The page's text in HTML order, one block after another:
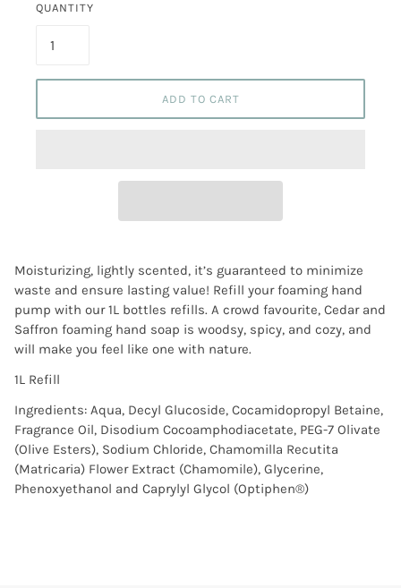
QUANTITY
ADD TO CART
Moisturizing, lightly scented, it’s guaranteed to minimize
waste and ensure lasting value! Refill your foaming hand
pump with our 1L bottles refills. A crowd favourite, Cedar and
Saffron foaming hand soap is woodsy, spicy, and cozy, and
will make you feel like one with nature.
1L Refill
Ingredients: Aqua, Decyl Glucoside, Cocamidopropyl Betaine,
Fragrance Oil, Disodium Cocoamphodiacetate, PEG-7 Olivate
(Olive Esters), Sodium Chloride, Chamomilla Recutita
(Matricaria) Flower Extract (Chamomile), Glycerine,
Phenoxyethanol and Caprylyl Glycol (Optiphen®)